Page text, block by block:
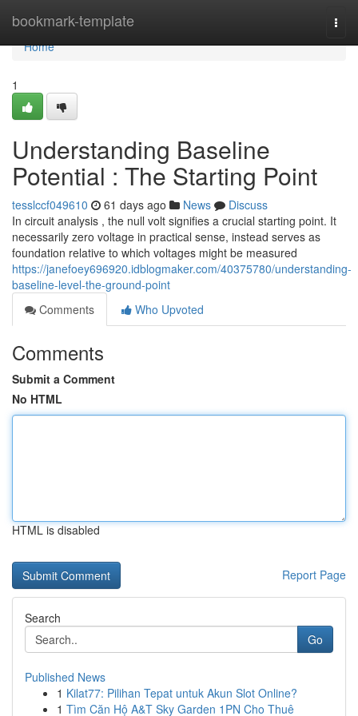
bookmark-template
Home
Home
1
Understanding Baseline
Potential : The Starting Point
tesslccf049610 61 days ago News
Discuss
In circuit analysis , the null volt signifies a crucial starting point. It
necessarily zero voltage in practical sense, instead serves as
foundation relative to which voltages might be measured
https://janefoey696920.idblogmaker.com/40375780/understanding-
baseline-level-the-ground-point
Comments
Who Upvoted
Comments
Submit a Comment
No HTML
HTML is disabled
Report Page
Search
Go
Published News
1 Kilat77: Pilihan Tepat untuk Akun Slot Online?
1 Tìm Căn Hộ A&T Sky Garden 1PN Cho Thuê